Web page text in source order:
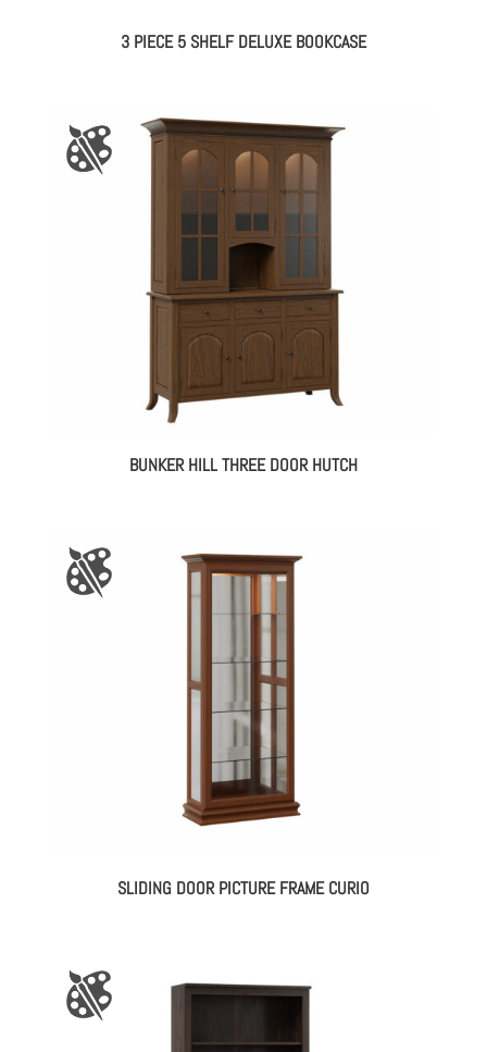
3 PIECE 5 SHELF DELUXE BOOKCASE
BUNKER HILL THREE DOOR HUTCH
SLIDING DOOR PICTURE FRAME CURIO